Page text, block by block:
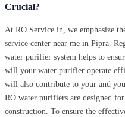
Crucial?
At RO Service.in, we emphasize
service center near me in Pipra.
water purifier system helps to
will your water purifier operate
will also contribute to your and
RO water purifiers are designed
construction. To ensure the